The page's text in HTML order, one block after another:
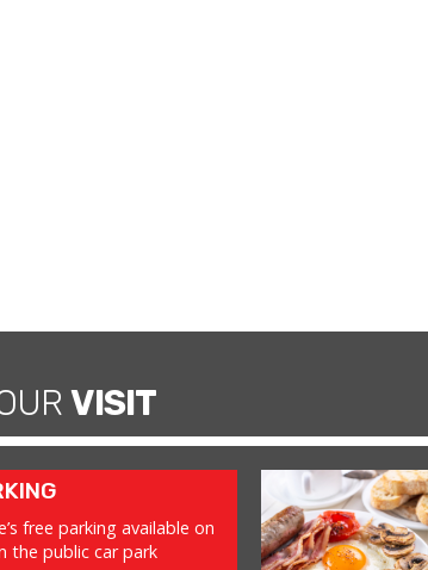
VISIT
free parking available on
the public car park